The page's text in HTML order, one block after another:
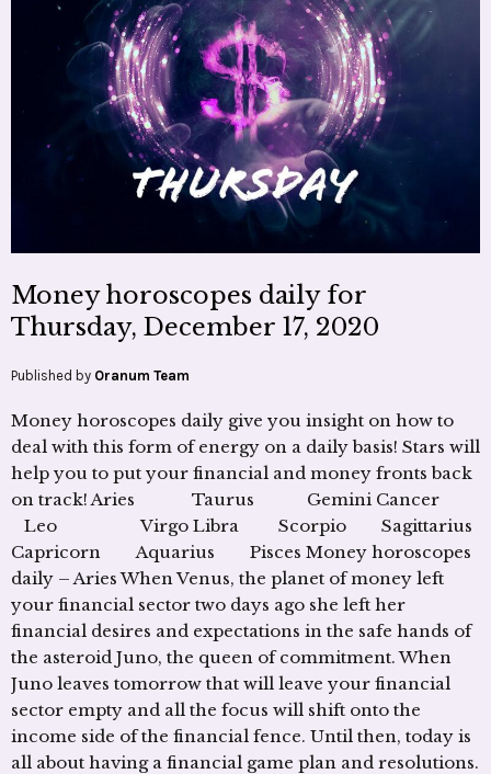
Money horoscopes daily for
Thursday, December 17, 2020
Published by Oranum Team
Money horoscopes daily give you insight on how to
deal with this form of energy on a daily basis! Stars will
help you to put your financial and money fronts back
on track! Aries Taurus Gemini Cancer
Leo Virgo Libra Scorpio Sagittarius
Capricorn Aquarius Pisces Money horoscopes
daily – Aries When Venus, the planet of money left
your financial sector two days ago she left her
financial desires and expectations in the safe hands of
the asteroid Juno, the queen of commitment. When
Juno leaves tomorrow that will leave your financial
sector empty and all the focus will shift onto the
income side of the financial fence. Until then, today is
all about having a financial game plan and resolutions.